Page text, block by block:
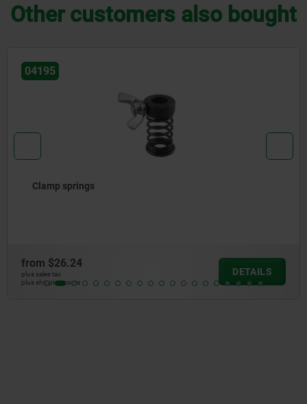
Other customers also bought
DETAILS
plus shipping costs